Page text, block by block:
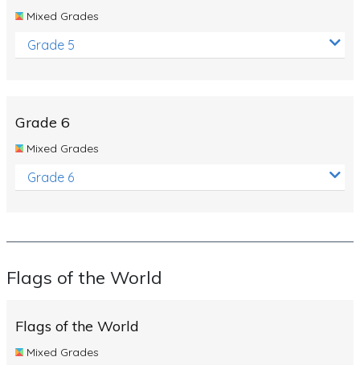
Mixed Grades
Grade 5
Grade 6
Mixed Grades
Grade 6
Flags of the World
Flags of the World
Mixed Grades